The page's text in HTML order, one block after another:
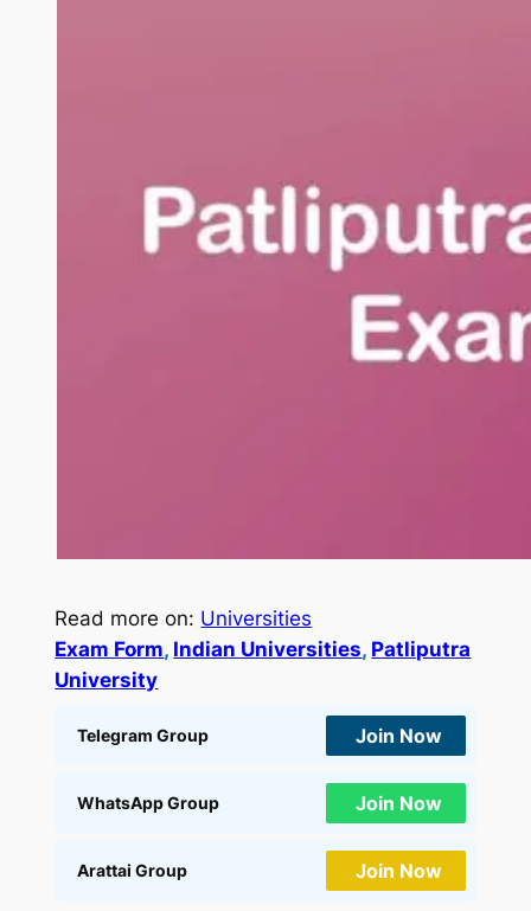
Read more on: Universities
Exam Form, Indian Universities, Patliputra
University
Telegram Group Join Now
WhatsApp Group Join Now
Arattai Group Join Now